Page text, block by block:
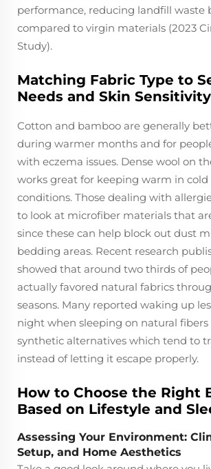
performance, reducing landfill waste
compared to virgin materials (2023
Study).
Matching Fabric Type to
Needs and Skin Sensitivity
Cotton and bamboo are generally
during warmer months and for
with eczema issues. Dense wool on
works great for keeping warm in
conditions. Those dealing with
to look at microfiber materials that
since these can help block out dust
bedding areas. Recent research
showed that around two thirds of
actually favored natural fabrics
seasons. Many reported waking up
night when sleeping on natural
synthetic alternatives which tend to
instead of letting it escape properly.
How to Choose the Right
Based on Lifestyle and
Assessing Your Environment:
Setup, and Home Aesthetics